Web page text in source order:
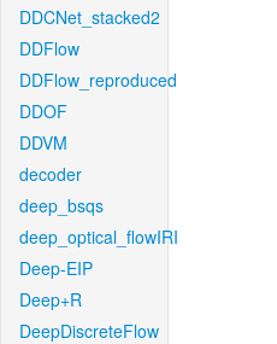
DDCNet_stacked2
DDFlow
DDFlow_reproduced
DDOF
DDVM
decoder
deep_bsqs
deep_optical_flowIRI
Deep-EIP
Deep+R
DeepDiscreteFlow